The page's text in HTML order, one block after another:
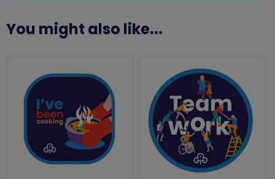
You might also like...